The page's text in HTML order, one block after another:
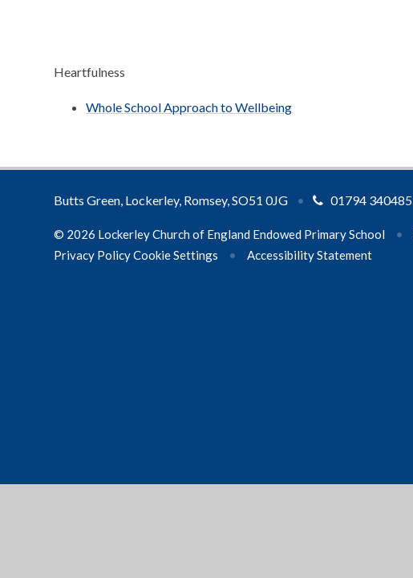
Heartfulness
Whole School Approach to Wellbeing
Butts Green, Lockerley, Romsey, SO51 0JG 01794 340485
•
© 2026 Lockerley Church of England Endowed Primary School •
Privacy PolicyCookie Settings • Accessibility Statement